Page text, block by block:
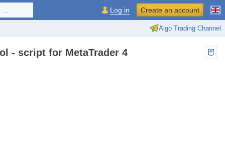
Algo Trading Channel
Log in Create an account
- script for MetaTrader 4